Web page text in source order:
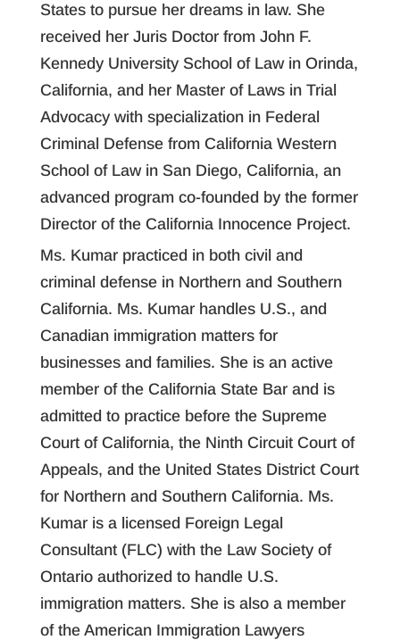
States to pursue her dreams in law. She
received her Juris Doctor from John F.
Kennedy University School of Law in Orinda,
California, and her Master of Laws in Trial
Advocacy with specialization in Federal
Criminal Defense from California Western
School of Law in San Diego, California, an
advanced program co-founded by the former
Director of the California Innocence Project.
Ms. Kumar practiced in both civil and
criminal defense in Northern and Southern
California. Ms. Kumar handles U.S., and
Canadian immigration matters for
businesses and families. She is an active
member of the California State Bar and is
admitted to practice before the Supreme
Court of California, the Ninth Circuit Court of
Appeals, and the United States District Court
for Northern and Southern California. Ms.
Kumar is a licensed Foreign Legal
Consultant (FLC) with the Law Society of
Ontario authorized to handle U.S.
immigration matters. She is also a member
of the American Immigration Lawyers